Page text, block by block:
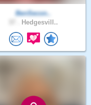
BenSecon..
Hedgesvill..